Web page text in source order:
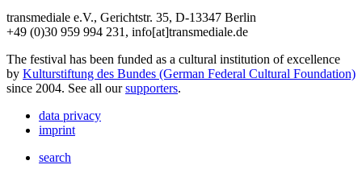
transmediale e.V., Gerichtstr. 35, D-13347 Berlin
+49 (0)30 959 994 231, info[at]transmediale.de
The festival has been funded as a cultural institution of excellence
by Kulturstiftung des Bundes (German Federal Cultural Foundation)
since 2004. See all oursupporters.
data privacy
imprint
search